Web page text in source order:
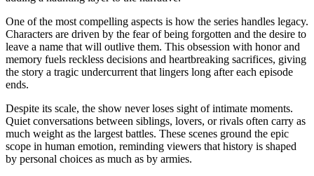
One of the most compelling aspects is how the series handles legacy.
Characters are driven by the fear of being forgotten and the desire to
leave a name that will outlive them. This obsession with honor and
memory fuels reckless decisions and heartbreaking sacrifices, giving
the story a tragic undercurrent that lingers long after each episode
ends.
Despite its scale, the show never loses sight of intimate moments.
Quiet conversations between siblings, lovers, or rivals often carry as
much weight as the largest battles. These scenes ground the epic
scope in human emotion, reminding viewers that history is shaped
by personal choices as much as by armies.